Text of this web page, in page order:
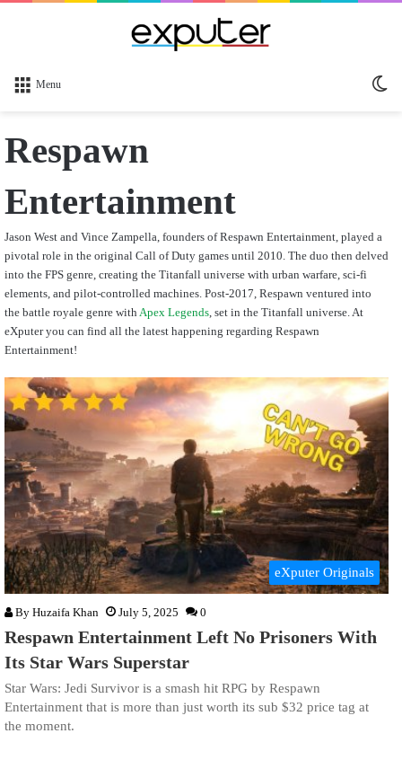
Menu
Respawn
Entertainment
Jason West and Vince Zampella, founders of Respawn Entertainment, played a
pivotal role in the original Call of Duty games until 2010. The duo then delved
into the FPS genre, creating the Titanfall universe with urban warfare, sci-fi
elements, and pilot-controlled machines. Post-2017, Respawn ventured into
the battle royale genre with Apex Legends , set in the Titanfall universe. At
eXputer you can find all the latest happening regarding Respawn
Entertainment!
eXputer Originals
By Huzaifa Khan July 5, 2025 0
Respawn Entertainment Left No Prisoners With
Its Star Wars Superstar
Star Wars: Jedi Survivor is a smash hit RPG by Respawn
Entertainment that is more than just worth its sub $32 price tag at
the moment.